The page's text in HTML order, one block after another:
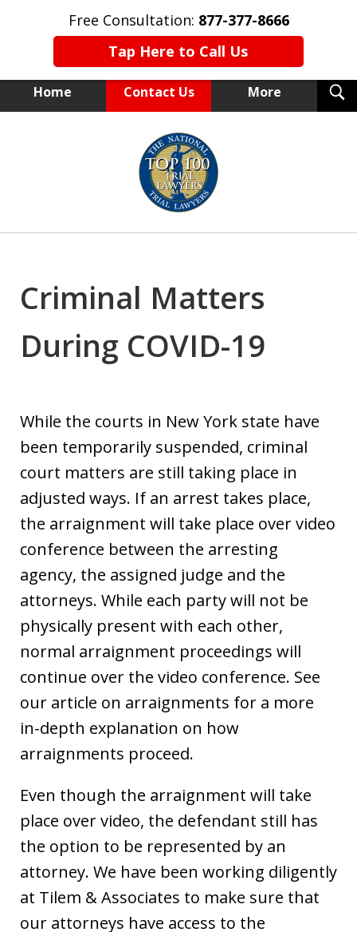
Free Consultation: 877-377-8666
Tap Here to Call Us
Home Contact Us More
NEW YORK TRIAL ATTORNEYS
Criminal Matters
During COVID-19
While the courts in New York state have
been temporarily suspended, criminal
court matters are still taking place in
adjusted ways. If an arrest takes place,
the arraignment will take place over video
conference between the arresting
agency, the assigned judge and the
attorneys. While each party will not be
physically present with each other,
normal arraignment proceedings will
continue over the video conference. See
our article on arraignments for a more
in-depth explanation on how
arraignments proceed.
Even though the arraignment will take
place over video, the defendant still has
the option to be represented by an
attorney. We have been working diligently
at Tilem & Associates to make sure that
our attorneys have access to the